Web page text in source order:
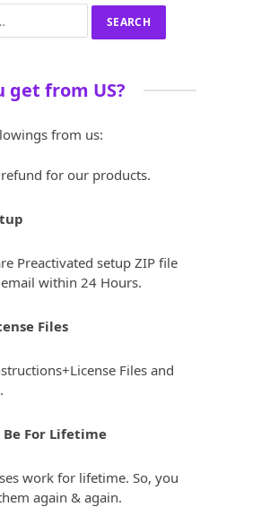
SEARCH
get from US?
from us:
for our products.
Preactivated setup ZIP file
within 24 Hours.
Files
Files and
For Lifetime
work for lifetime. So, you
again & again.